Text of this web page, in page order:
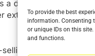
To provide the best
information. Consenting
or unique IDs on this
and functions.
a dramatized account
extraordinary
book of the
TOP NEWS
Amazon Prime